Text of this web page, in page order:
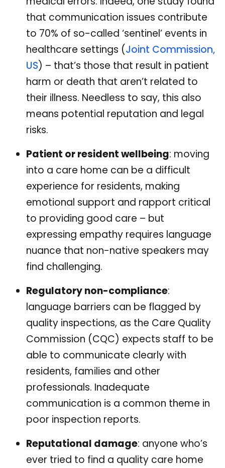
that communication issues contribute
to 70% of so-called ‘sentinel’ events in
healthcare settings (Joint Commission,
US) – that’s those that result in patient
harm or death that aren’t related to
their illness. Needless to say, this also
means potential reputation and legal
risks.
Patient or resident wellbeing: moving
into a care home can be a difficult
experience for residents, making
emotional support and rapport critical
to providing good care – but
expressing empathy requires language
nuance that non-native speakers may
find challenging.
Regulatory non-compliance:
language barriers can be flagged by
quality inspections, as the Care Quality
Commission (CQC) expects staff to be
able to communicate clearly with
residents, families and other
professionals. Inadequate
communication is a common theme in
poor inspection reports.
Reputational damage: anyone who’s
ever tried to find a quality care home